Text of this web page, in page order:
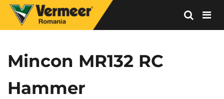
Romania
Mincon MR132 RC
Hammer